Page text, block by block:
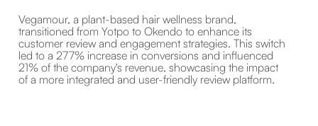
Vegamour, a plant-based hair wellness brand,
transitioned from Yotpo to Okendo to enhance its
customer review and engagement strategies. This switch
led to a 277% increase in conversions and influenced
21% of the company's revenue, showcasing the impact
of a more integrated and user-friendly review platform.